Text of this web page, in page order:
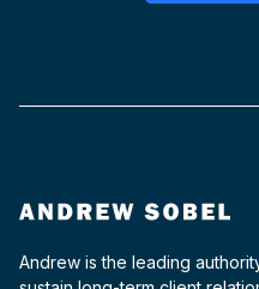
Andrew is the leading